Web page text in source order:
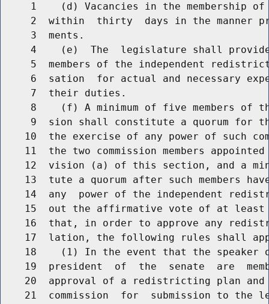
1    (d) Vacancies in the membership
2  within  thirty  days in the manner
     3  ments.
4    (e)  The  legislature shall
5  members of the independent
6  sation  for actual and necessary
     7  their duties.
8    (f) A minimum of five members of
9  sion shall constitute a quorum for
10  the exercise of any power of such
11  the two commission members
12  vision (a) of this section, and a
13  tute a quorum after such members
14  any  power of the independent
15  out the affirmative vote of at
16  that, in order to approve any
17  lation, the following rules shall
18    (1) In the event that the speaker
19  president  of  the  senate  are
20  approval of a redistricting plan
21  commission  for  submission to the